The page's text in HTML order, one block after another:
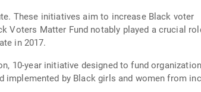
These initiatives aim to increase Black voter
Voters Matter Fund notably played a crucial
in 2017.
10-year initiative designed to fund
by Black girls and women from